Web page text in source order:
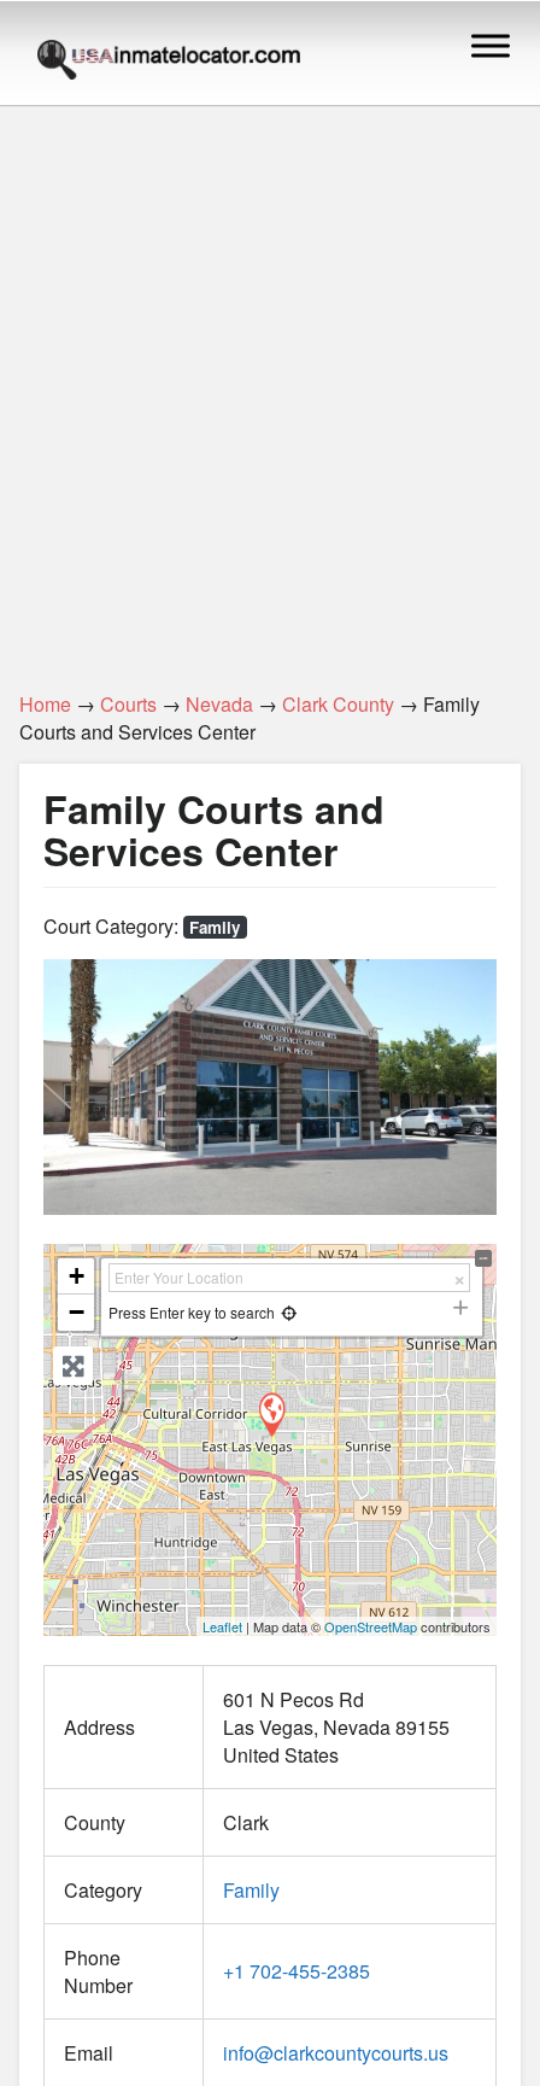
Home → Courts → Nevada → Clark County → Family
Courts and Services Center
Family Courts and
Services Center
Court Category: Family
+
−
Press Enter key to search
Leaflet | Map data ©OpenStreetMapcontributors
Address
601 N Pecos Rd
Las Vegas Nevada89155
United States
County Clark
Category Family
Phone
Number
+1 702-455-2385
Email info@clarkcountycourts.us